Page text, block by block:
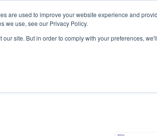
are used to improve your website experience and
we use, see our Privacy Policy.
site. But in order to comply with your preferences,
Cases Company